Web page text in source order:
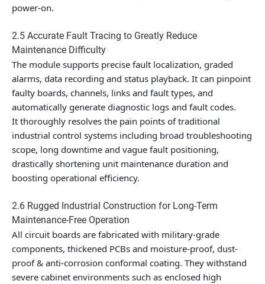
power-on.
2.5 Accurate Fault Tracing to Greatly Reduce
Maintenance Difficulty
The module supports precise fault localization, graded
alarms, data recording and status playback. It can pinpoint
faulty boards, channels, links and fault types, and
automatically generate diagnostic logs and fault codes.
It thoroughly resolves the pain points of traditional
industrial control systems including broad troubleshooting
scope, long downtime and vague fault positioning,
drastically shortening unit maintenance duration and
boosting operational efficiency.
2.6 Rugged Industrial Construction for Long-Term
Maintenance-Free Operation
All circuit boards are fabricated with military-grade
components, thickened PCBs and moisture-proof, dust-
proof & anti-corrosion conformal coating. They withstand
severe cabinet environments such as enclosed high